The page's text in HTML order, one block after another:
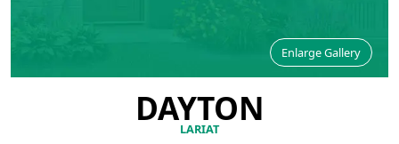
Enlarge Gallery
DAYTON
LARIAT